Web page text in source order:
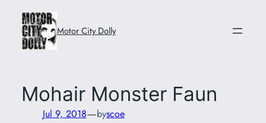
content
Motor City Dolly
Mohair Monster Faun
Jul 9, 2018—byscoe